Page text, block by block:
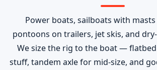
Power boats, sailboats with
pontoons on trailers, jet skis, and
We size the rig to the boat —
stuff, tandem axle for mid-size, and